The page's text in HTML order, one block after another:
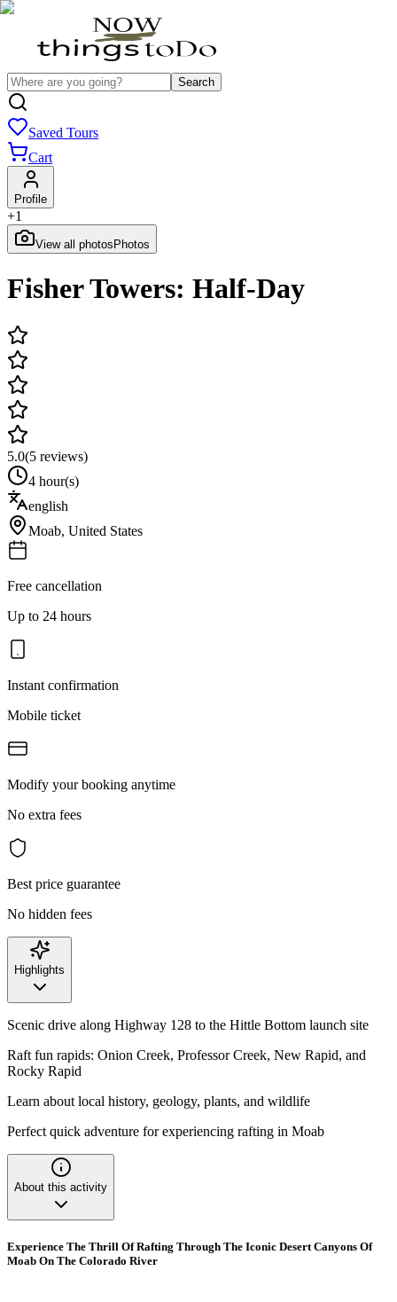
Search
Saved Tours
Cart
Profile
+1
View all photos Photos
Fisher Towers: Half-Day
5.0(5 reviews)
4 hour(s)
english
Moab, United States
Free cancellation
Up to 24 hours
Instant confirmation
Mobile ticket
Modify your booking anytime
No extra fees
Best price guarantee
No hidden fees
Highlights
Scenic drive along Highway 128 to the Hittle Bottom launch site
Raft fun rapids: Onion Creek, Professor Creek, New Rapid, and
Rocky Rapid
Learn about local history, geology, plants, and wildlife
Perfect quick adventure for experiencing rafting in Moab
About this activity
Experience The Thrill Of Rafting Through The Iconic Desert Canyons Of
Moab On The Colorado River